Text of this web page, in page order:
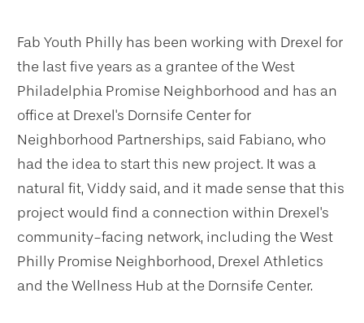
Fab Youth Philly has been working with Drexel for
the last five years as a grantee of the West
Philadelphia Promise Neighborhood and has an
office at Drexel's Dornsife Center for
Neighborhood Partnerships, said Fabiano, who
had the idea to start this new project. It was a
natural fit, Viddy said, and it made sense that this
project would find a connection within Drexel's
community-facing network, including the West
Philly Promise Neighborhood, Drexel Athletics
and the Wellness Hub at the Dornsife Center.